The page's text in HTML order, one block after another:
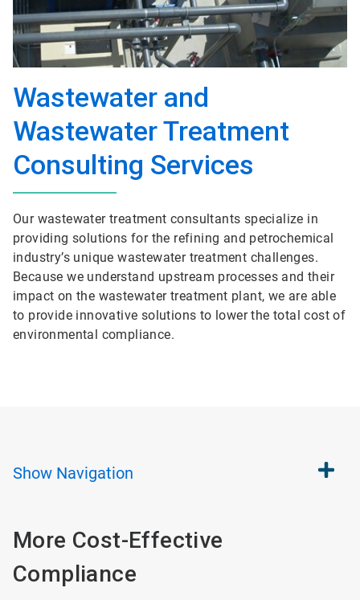
Wastewater and
Wastewater Treatment
Consulting Services
Our wastewater treatment consultants specialize in
providing solutions for the refining and petrochemical
industry’s unique wastewater treatment challenges.
Because we understand upstream processes and their
impact on the wastewater treatment plant, we are able
to provide innovative solutions to lower the total cost of
environmental compliance.
Show Navigation
More Cost-Effective
Compliance